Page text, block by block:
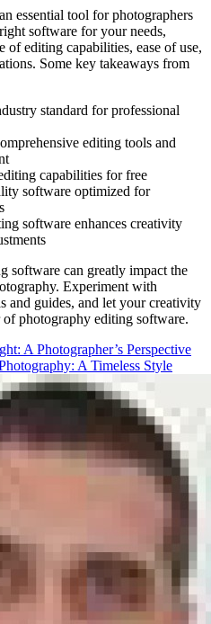
essential tool for photographers
software for your needs,
of editing capabilities, ease of use,
Some key takeaways from
standard for professional
editing tools and
capabilities for free
software optimized for
software enhances creativity
software can greatly impact the
Experiment with
and guides, and let your creativity
photography editing software.
A Photographer’s Perspective
A Timeless Style